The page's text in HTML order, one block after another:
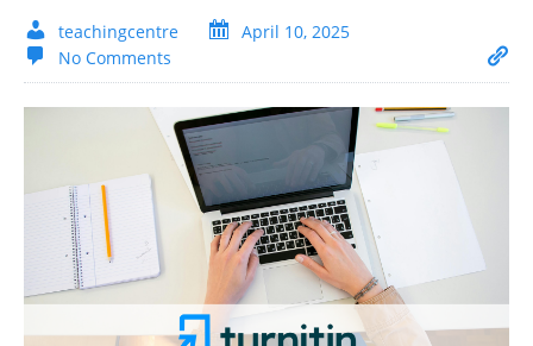
teachingcentre
April 10, 2025
No Comments